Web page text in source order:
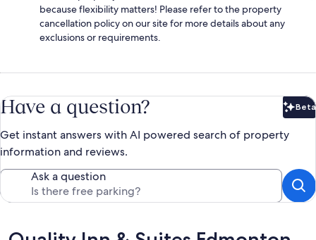
because flexibility matters! Please refer to the property
cancellation policy on our site for more details about any
exclusions or requirements.
Have a question? Beta
Get instant answers with AI powered search of property
information and reviews.
Ask a question